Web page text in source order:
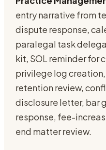
entry narrative from
dispute response,
paralegal task
kit, SOL reminder for
privilege log
retention review,
disclosure letter, bar
response, fee-
end matter review.